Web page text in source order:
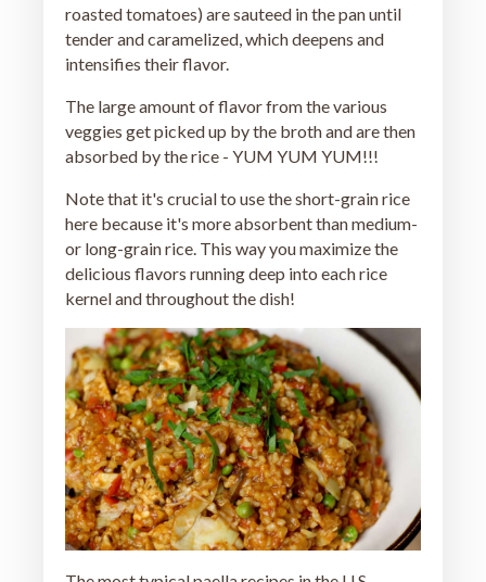
roasted tomatoes) are sauteed in the pan until
tender and caramelized, which deepens and
intensifies their flavor.
The large amount of flavor from the various
veggies get picked up by the broth and are then
absorbed by the rice - YUM YUM YUM!!!
Note that it's crucial to use the short-grain rice
here because it's more absorbent than medium-
or long-grain rice. This way you maximize the
delicious flavors running deep into each rice
kernel and throughout the dish!